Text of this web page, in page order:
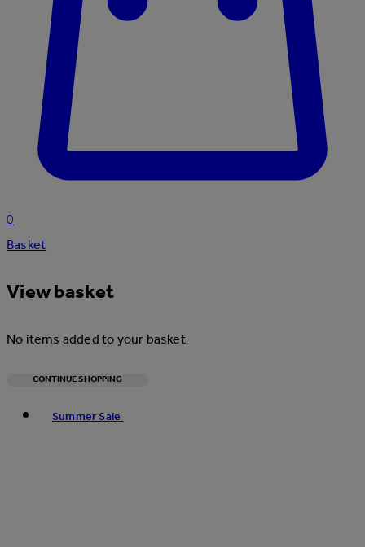
0
Basket
View basket
No items added to your basket
CONTINUE SHOPPING
Summer Sale